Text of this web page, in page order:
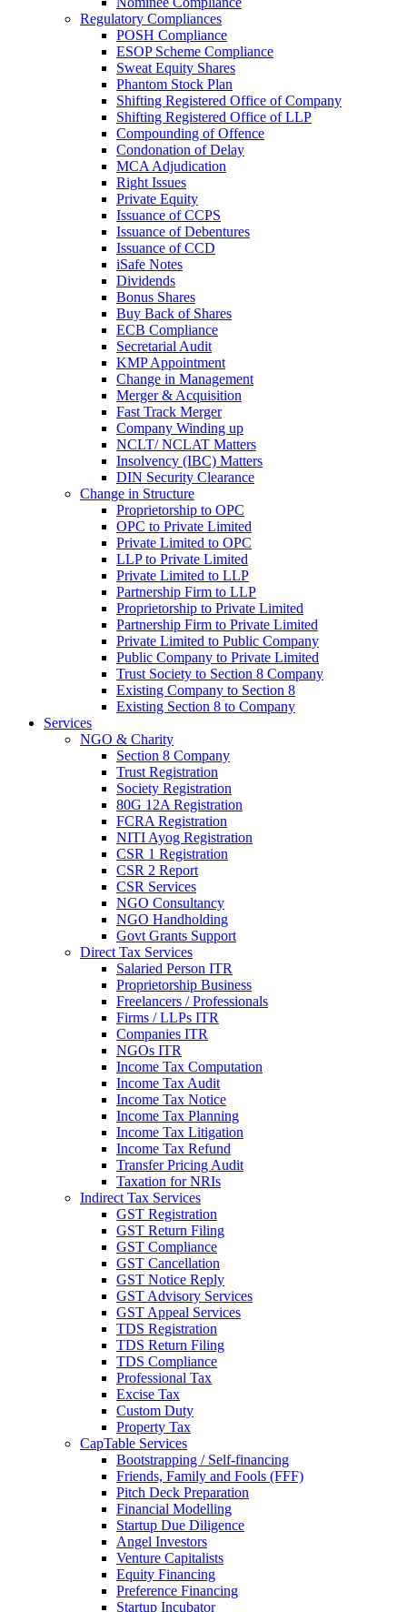
Regulatory Compliances
POSH Compliance
ESOP Scheme Compliance
Sweat Equity Shares
Phantom Stock Plan
Shifting Registered Office of Company
Shifting Registered Office of LLP
Compounding of Offence
Condonation of Delay
MCA Adjudication
Right Issues
Private Equity
Issuance of CCPS
Issuance of Debentures
Issuance of CCD
iSafe Notes
Dividends
Bonus Shares
Buy Back of Shares
ECB Compliance
Secretarial Audit
KMP Appointment
Change in Management
Merger & Acquisition
Fast Track Merger
Company Winding up
NCLT/ NCLAT Matters
Insolvency (IBC) Matters
DIN Security Clearance
Change in Structure
Proprietorship to OPC
OPC to Private Limited
Private Limited to OPC
LLP to Private Limited
Private Limited to LLP
Partnership Firm to LLP
Proprietorship to Private Limited
Partnership Firm to Private Limited
Private Limited to Public Company
Public Company to Private Limited
Trust Society to Section 8 Company
Existing Company to Section 8
Existing Section 8 to Company
Services
NGO & Charity
Section 8 Company
Trust Registration
Society Registration
80G 12A Registration
FCRA Registration
NITI Ayog Registration
CSR 1 Registration
CSR 2 Report
CSR Services
NGO Consultancy
NGO Handholding
Govt Grants Support
Direct Tax Services
Salaried Person ITR
Proprietorship Business
Freelancers / Professionals
Firms / LLPs ITR
Companies ITR
NGOs ITR
Income Tax Computation
Income Tax Audit
Income Tax Notice
Income Tax Planning
Income Tax Litigation
Income Tax Refund
Transfer Pricing Audit
Taxation for NRIs
Indirect Tax Services
GST Registration
GST Return Filing
GST Compliance
GST Cancellation
GST Notice Reply
GST Advisory Services
GST Appeal Services
TDS Registration
TDS Return Filing
TDS Compliance
Professional Tax
Excise Tax
Custom Duty
Property Tax
CapTable Services
Bootstrapping / Self-financing
Friends, Family and Fools (FFF)
Pitch Deck Preparation
Financial Modelling
Startup Due Diligence
Angel Investors
Venture Capitalists
Equity Financing
Preference Financing
Startup Incubator